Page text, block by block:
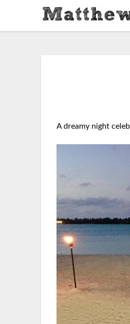
A dreamy night